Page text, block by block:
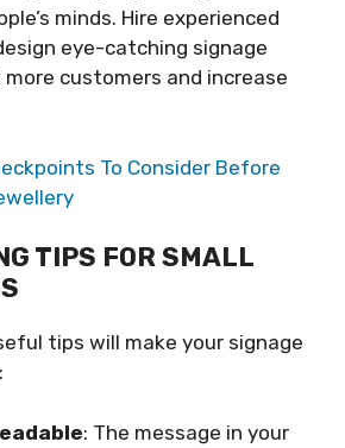
minds. Hire experienced
eye-catching signage
customers and increase
To Consider Before
TIPS FOR SMALL
tips will make your signage
: The message in your